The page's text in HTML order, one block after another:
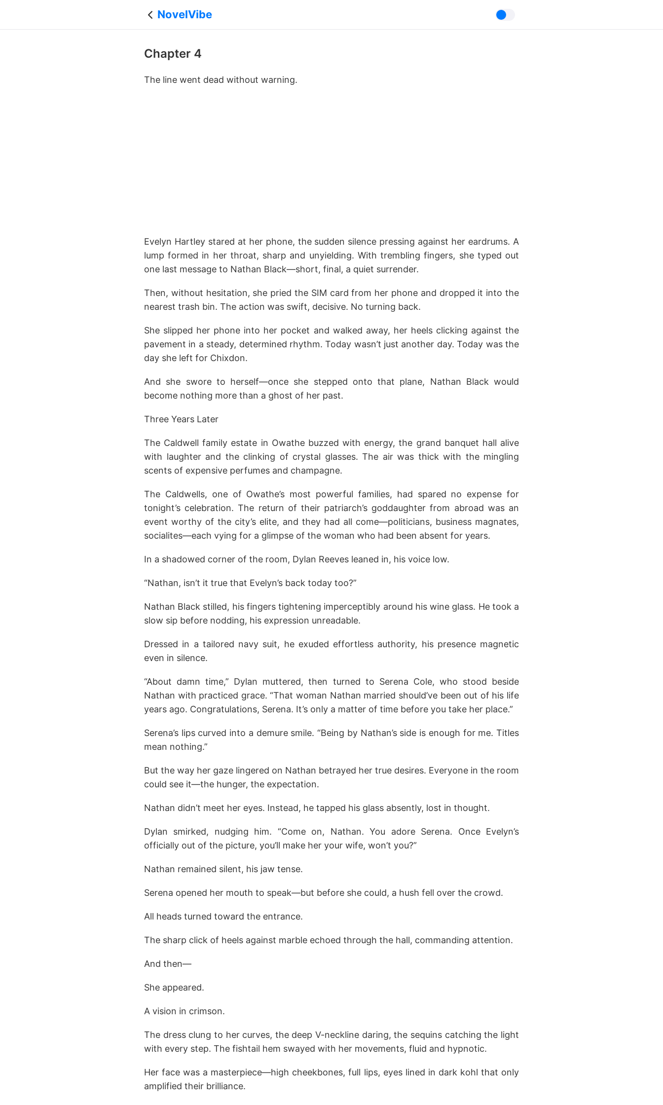
NovelVibe
Chapter 4
The line went dead without warning.
Evelyn Hartley stared at her phone, the sudden silence pressing against her eardrums. A
lump formed in her throat, sharp and unyielding. With trembling fingers, she typed out
one last message to Nathan Black—short, final, a quiet surrender.
Then, without hesitation, she pried the SIM card from her phone and dropped it into the
nearest trash bin. The action was swift, decisive. No turning back.
She slipped her phone into her pocket and walked away, her heels clicking against the
pavement in a steady, determined rhythm. Today wasn’t just another day. Today was the
day she left for Chixdon.
And she swore to herself—once she stepped onto that plane, Nathan Black would
become nothing more than a ghost of her past.
Three Years Later
The Caldwell family estate in Owathe buzzed with energy, the grand banquet hall alive
with laughter and the clinking of crystal glasses. The air was thick with the mingling
scents of expensive perfumes and champagne.
The Caldwells, one of Owathe’s most powerful families, had spared no expense for
tonight’s celebration. The return of their patriarch’s goddaughter from abroad was an
event worthy of the city’s elite, and they had all come—politicians, business magnates,
socialites—each vying for a glimpse of the woman who had been absent for years.
In a shadowed corner of the room, Dylan Reeves leaned in, his voice low.
“Nathan, isn’t it true that Evelyn’s back today too?”
Nathan Black stilled, his fingers tightening imperceptibly around his wine glass. He took a
slow sip before nodding, his expression unreadable.
Dressed in a tailored navy suit, he exuded effortless authority, his presence magnetic
even in silence.
“About damn time,” Dylan muttered, then turned to Serena Cole, who stood beside
Nathan with practiced grace. “That woman Nathan married should’ve been out of his life
years ago. Congratulations, Serena. It’s only a matter of time before you take her place.”
Serena’s lips curved into a demure smile. “Being by Nathan’s side is enough for me. Titles
mean nothing.”
But the way her gaze lingered on Nathan betrayed her true desires. Everyone in the room
could see it—the hunger, the expectation.
Nathan didn’t meet her eyes. Instead, he tapped his glass absently, lost in thought.
Dylan smirked, nudging him. “Come on, Nathan. You adore Serena. Once Evelyn’s
officially out of the picture, you’ll make her your wife, won’t you?”
Nathan remained silent, his jaw tense.
Serena opened her mouth to speak—but before she could, a hush fell over the crowd.
All heads turned toward the entrance.
The sharp click of heels against marble echoed through the hall, commanding attention.
And then—
She appeared.
A vision in crimson.
The dress clung to her curves, the deep V-neckline daring, the sequins catching the light
with every step. The fishtail hem swayed with her movements, fluid and hypnotic.
Her face was a masterpiece—high cheekbones, full lips, eyes lined in dark kohl that only
amplified their brilliance.